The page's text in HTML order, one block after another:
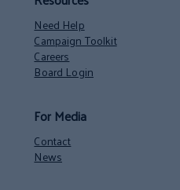
Need Help
Campaign Toolkit
Careers
Board Login
For Media
Contact
News